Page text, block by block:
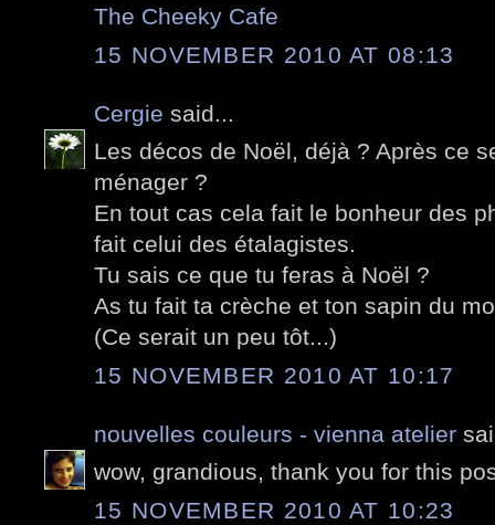
The Cheeky Cafe
15 NOVEMBER 2010 AT 08:13
Cergie said...
Les décos de Noël, déjà ? Après ce
ménager ?
En tout cas cela fait le bonheur des
fait celui des étalagistes.
Tu sais ce que tu feras à Noël ?
As tu fait ta crèche et ton sapin du
(Ce serait un peu tôt...)
15 NOVEMBER 2010 AT 10:17
nouvelles couleurs - vienna atelier
wow, grandious, thank you for this
15 NOVEMBER 2010 AT 10:23